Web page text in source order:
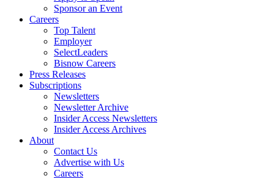
Sponsor an Event
Careers
Top Talent
Employer
SelectLeaders
Bisnow Careers
Press Releases
Subscriptions
Newsletters
Newsletter Archive
Insider Access Newsletters
Insider Access Archives
About
Contact Us
Advertise with Us
Careers